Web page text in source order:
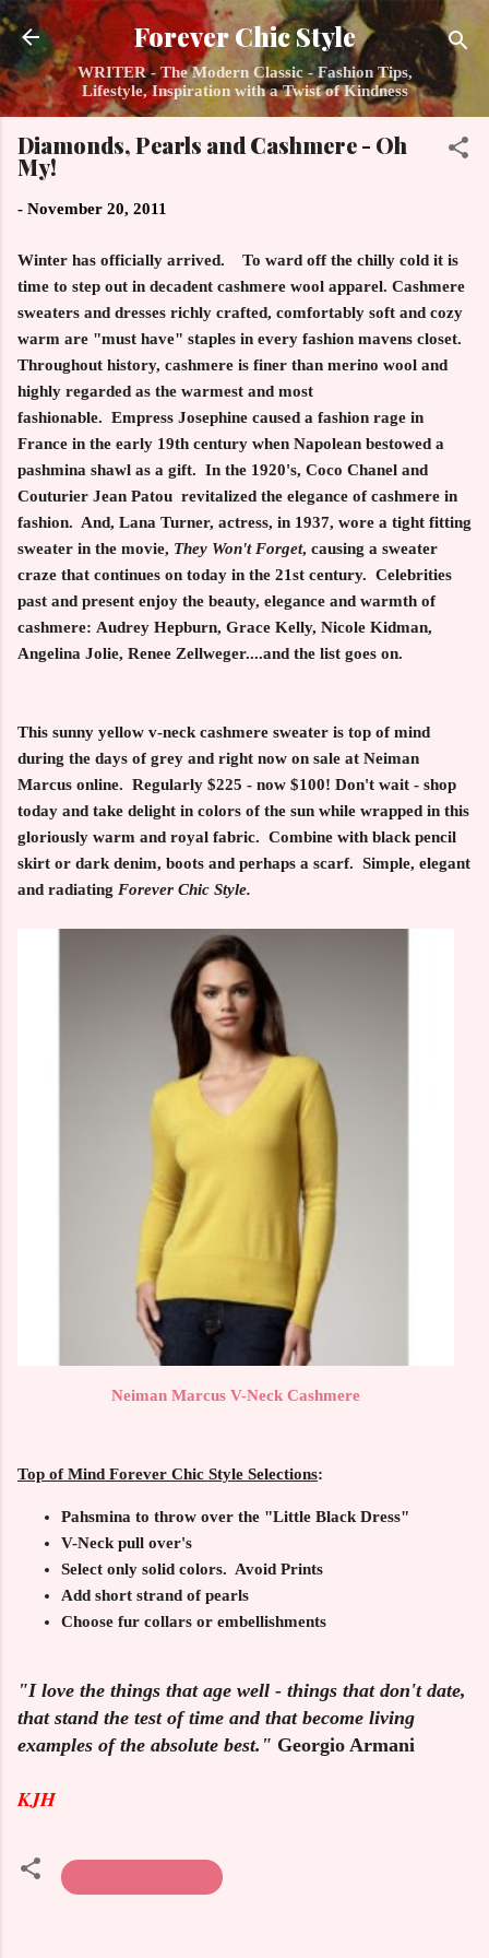
Skip to main content
Forever Chic Style
WRITER - The Modern Classic - Fashion Tips,
Lifestyle, Inspiration with a Twist of Kindness
Diamonds, Pearls and Cashmere - Oh
My!
- November 20, 2011
Winter has officially arrived. To ward off the chilly cold it is
time to step out in decadent cashmere wool apparel. Cashmere
sweaters and dresses richly crafted, comfortably soft and cozy
warm are "must have" staples in every fashion mavens closet.
Throughout history, cashmere is finer than merino wool and
highly regarded as the warmest and most
fashionable. Empress Josephine caused a fashion rage in
France in the early 19th century when Napolean bestowed a
pashmina shawl as a gift. In the 1920's, Coco Chanel and
Couturier Jean Patou revitalized the elegance of cashmere in
fashion. And, Lana Turner, actress, in 1937, wore a tight fitting
sweater in the movie, They Won't Forget, causing a sweater
craze that continues on today in the 21st century. Celebrities
past and present enjoy the beauty, elegance and warmth of
cashmere: Audrey Hepburn, Grace Kelly, Nicole Kidman,
Angelina Jolie, Renee Zellweger....and the list goes on.
This sunny yellow v-neck cashmere sweater is top of mind
during the days of grey and right now on sale at Neiman
Marcus online. Regularly $225 - now $100! Don't wait - shop
today and take delight in colors of the sun while wrapped in this
gloriously warm and royal fabric. Combine with black pencil
skirt or dark denim, boots and perhaps a scarf. Simple, elegant
and radiating Forever Chic Style.
Neiman Marcus V-Neck Cashmere
Top of Mind Forever Chic Style Selections:
Pahsmina to throw over the "Little Black Dress"
V-Neck pull over's
Select only solid colors. Avoid Prints
Add short strand of pearls
Choose fur collars or embellishments
"I love the things that age well - things that don't date,
that stand the test of time and that become living
examples of the absolute best." Georgio Armani
KJH